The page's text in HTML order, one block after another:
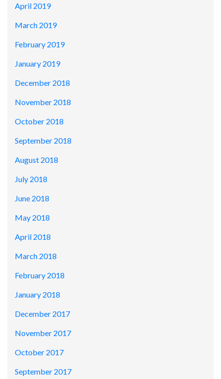
April 2019
March 2019
February 2019
January 2019
December 2018
November 2018
October 2018
September 2018
August 2018
July 2018
June 2018
May 2018
April 2018
March 2018
February 2018
January 2018
December 2017
November 2017
October 2017
September 2017